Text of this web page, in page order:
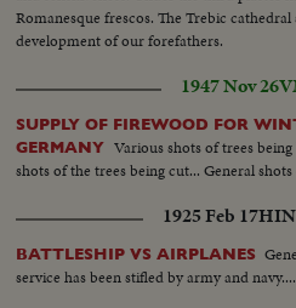
Romanesque frescos. The Trebic
development of our forefathers.
1947 Nov 26
SUPPLY OF FIREWOOD FOR
GERMANY Various shots of trees
shots of the trees being cut... General
1925 Feb 17
BATTLESHIP VS AIRPLANES
service has been stifled by army and